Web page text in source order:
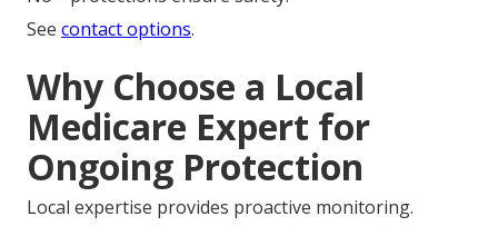
See contact options.
Why Choose a Local
Medicare Expert for
Ongoing Protection
Local expertise provides proactive monitoring.